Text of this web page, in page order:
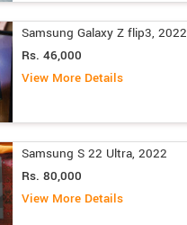
Samsung Galaxy Z flip3, 2022
Rs. 46,000
View More Details
Samsung S 22 Ultra, 2022
Rs. 80,000
View More Details